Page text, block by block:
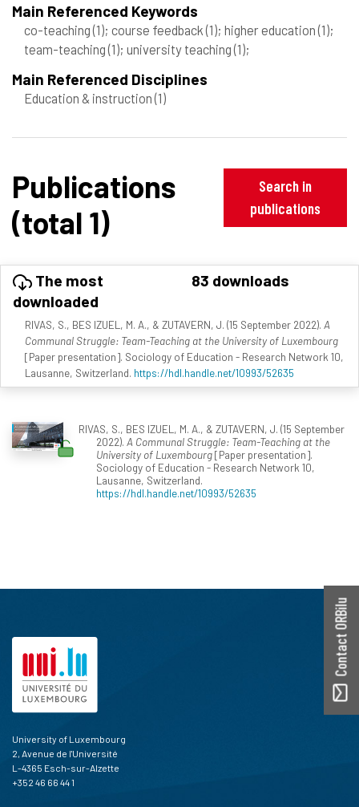
Main Referenced Keywords
co-teaching(1); course feedback(1); higher education(1);
team-teaching(1); university teaching(1);
Main Referenced Disciplines
Education & instruction(1)
Publications
(total 1)
Search in
publications
The most
downloaded
83 downloads
RIVAS, S., BES IZUEL, M. A., & ZUTAVERN, J. (15 September 2022). A
Communal Struggle: Team-Teaching at the University of Luxembourg
[Paper presentation]. Sociology of Education - Research Network 10,
Lausanne, Switzerland. https://hdl.handle.net/10993/52635
RIVAS, S., BES IZUEL, M. A., & ZUTAVERN, J. (15 September
2022). A Communal Struggle: Team-Teaching at the
University of Luxembourg[Paper presentation].
Sociology of Education - Research Network 10,
Lausanne, Switzerland.
https://hdl.handle.net/10993/52635
Contact ORBilu
University of Luxembourg
2, Avenue de l'Université
L-4365 Esch-sur-Alzette
+352 46 66 44 1